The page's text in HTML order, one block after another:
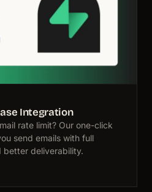
Integration
rate limit? Our one-click
send emails with full
better deliverability.